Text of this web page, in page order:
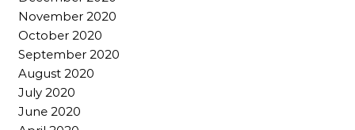
November 2020
October 2020
September 2020
August 2020
July 2020
June 2020